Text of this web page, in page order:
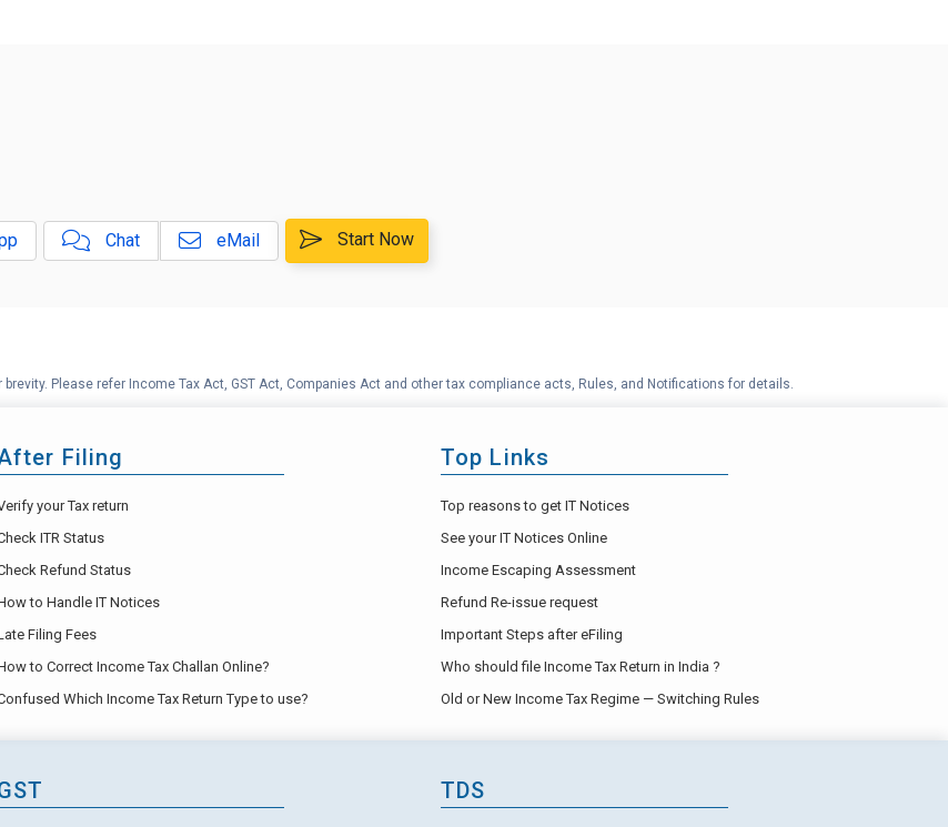
Chat eMail Start Now
Please refer Income Tax Act, GST Act, Companies Act and other tax compliance acts, Rules, and Notifications for details.
Filing
your Tax return
ITR Status
Refund Status
to Handle IT Notices
Filing Fees
to Correct Income Tax Challan Online?
Which Income Tax Return Type to use?
Top Links
Top reasons to get IT Notices
See your IT Notices Online
Income Escaping Assessment
Refund Re-issue request
Important Steps after eFiling
Who should file Income Tax Return in India ?
Old or New Income Tax Regime — Switching Rules
TDS